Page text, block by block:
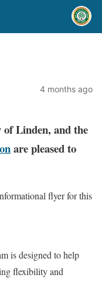
4 months ago
Linden, and the
are pleased to
flyer for this
is designed to help
flexibility and